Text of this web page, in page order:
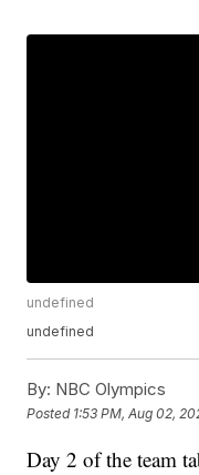
undefined
undefined
By: NBC Olympics
Posted 1:53 PM, Aug 02,
Day 2 of the team